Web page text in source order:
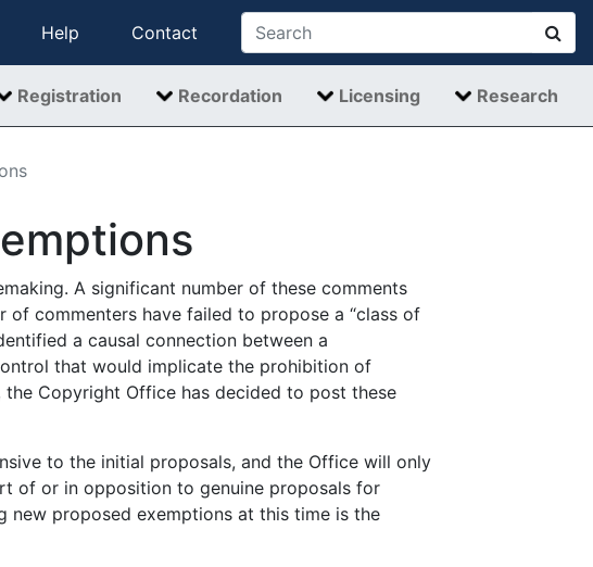
Help Contact
Registration Recordation Licensing Research
A significant number of these comments
commenters have failed to propose a “class of
a causal connection between a
that would implicate the prohibition of
Copyright Office has decided to post these
to the initial proposals, and the Office will only
of or in opposition to genuine proposals for
new proposed exemptions at this time is the